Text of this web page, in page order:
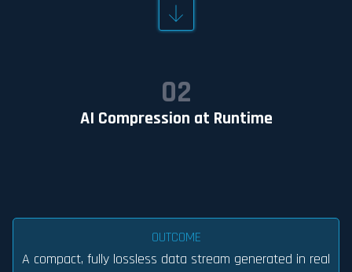
02
AI Compression at Runtime
OUTCOME
A compact, fully lossless data stream generated in real